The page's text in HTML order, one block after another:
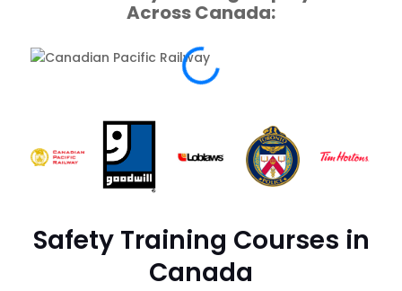
Across Canada:
Safety Training Courses in
Canada